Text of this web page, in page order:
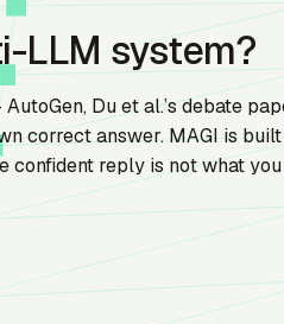
LLM system?
Du et al.’s debate
correct answer. MAGI is
confident reply is not what